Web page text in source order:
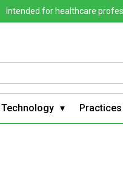
Intended for healthcare